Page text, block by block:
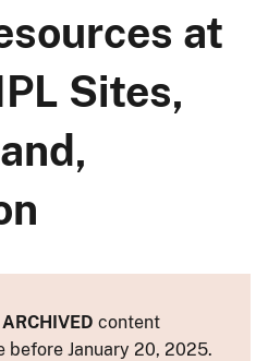
at
Sites,
ARCHIVED content
before January 20, 2025.